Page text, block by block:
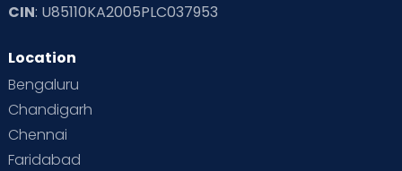
Read Toddler Care & Parenting Blogs at Cloudnine Care
Second Pregnancy
Special Child
Supermoms on Cloudnine
CIN: U85110KA2005PLC037953
Location
Bengaluru
Chandigarh
Chennai
Faridabad